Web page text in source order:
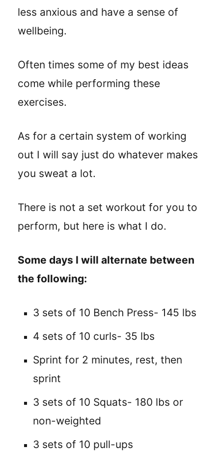
less anxious and have a sense of
wellbeing.
Often times some of my best ideas
come while performing these
exercises.
As for a certain system of working
out I will say just do whatever makes
you sweat a lot.
There is not a set workout for you to
perform, but here is what I do.
Some days I will alternate between
the following:
3 sets of 10 Bench Press- 145 lbs
4 sets of 10 curls- 35 lbs
Sprint for 2 minutes, rest, then
sprint
3 sets of 10 Squats- 180 lbs or
non-weighted
3 sets of 10 pull-ups